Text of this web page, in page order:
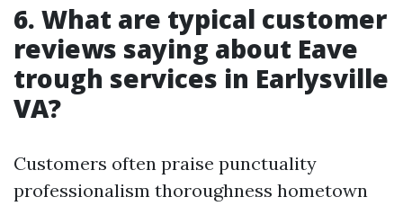
6. What are typical customer
reviews saying about Eave
trough services in Earlysville
VA?
Customers often praise punctuality
professionalism thoroughness hometown